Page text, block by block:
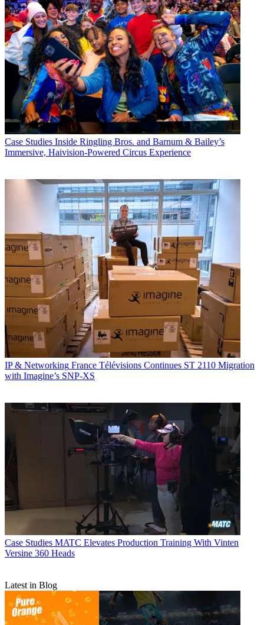
Case Studies Inside Ringling Bros. and Barnum & Bailey’s
Immersive, Haivision-Powered Circus Experience
IP & Networking France Télévisions Continues ST 2110 Migration
with Imagine’s SNP-XS
Case Studies MATC Elevates Production Training With Vinten
Versine 360 Heads
Latest in Blog